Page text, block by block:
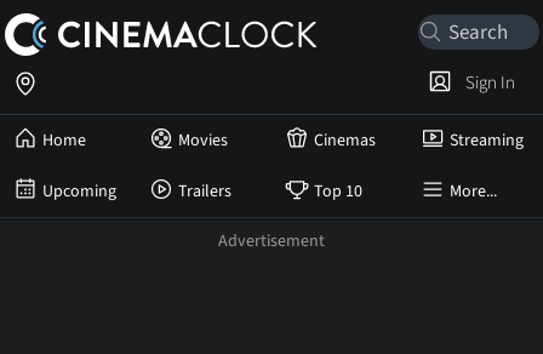
Home Movies Cinemas Streaming
Upcoming Trailers Top 10 More...
Sign In